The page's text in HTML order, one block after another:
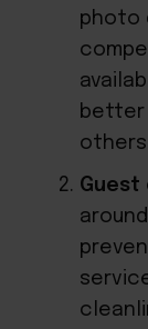
photo
better
Guest